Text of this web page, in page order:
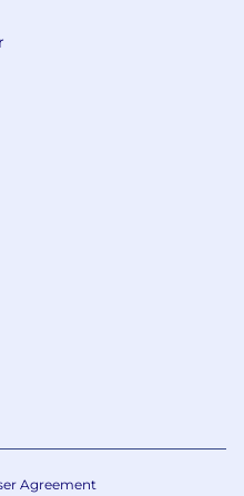
and
is just one
Total Rewards
rewards may
employer
time-off
health benefits and
CA
for someone rather
and we do this by
in all that we do.
when we
which is the
Agreement